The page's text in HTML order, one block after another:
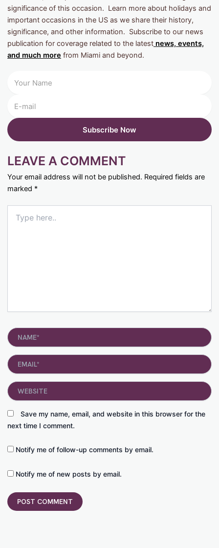
significance of this occasion. Learn more about holidays and
important occasions in the US as we share their history,
significance, and other information. Subscribe to our news
publication for coverage related to the latest news, events,
and much more from Miami and beyond.
LEAVE A COMMENT
Your email address will not be published. Required fields are
marked *
here..
Name*
Email*
Save my name, email, and website in this browser for the
next time I comment.
Website
Notify me of follow-up comments by email.
Notify me of new posts by email.